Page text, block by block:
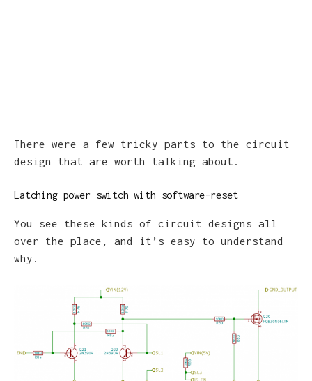
There were a few tricky parts to the circuit
design that are worth talking about.
Latching power switch with software-reset
You see these kinds of circuit designs all
over the place, and it’s easy to understand
why.